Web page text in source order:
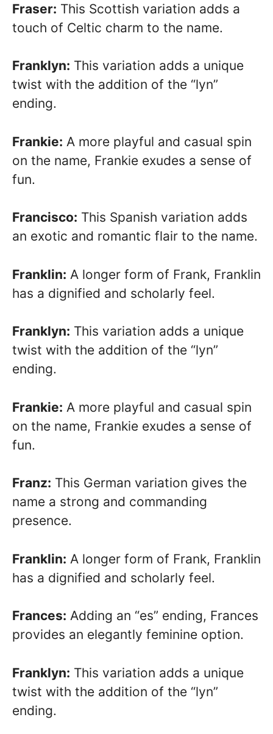
Fraser: This Scottish variation adds a
touch of Celtic charm to the name.
Franklyn: This variation adds a unique
twist with the addition of the “lyn”
ending.
Frankie: A more playful and casual spin
on the name, Frankie exudes a sense of
fun.
Francisco: This Spanish variation adds
an exotic and romantic flair to the name.
Franklin: A longer form of Frank, Franklin
has a dignified and scholarly feel.
Franklyn: This variation adds a unique
twist with the addition of the “lyn”
ending.
Frankie: A more playful and casual spin
on the name, Frankie exudes a sense of
fun.
Franz: This German variation gives the
name a strong and commanding
presence.
Franklin: A longer form of Frank, Franklin
has a dignified and scholarly feel.
Frances: Adding an “es” ending, Frances
provides an elegantly feminine option.
Franklyn: This variation adds a unique
twist with the addition of the “lyn”
ending.